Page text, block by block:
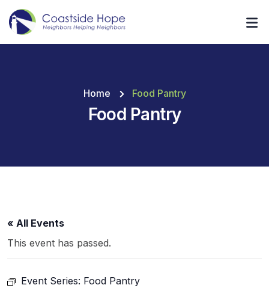
Home Food Pantry
Food Pantry
« All Events
This event has passed.
Event Series: Food Pantry